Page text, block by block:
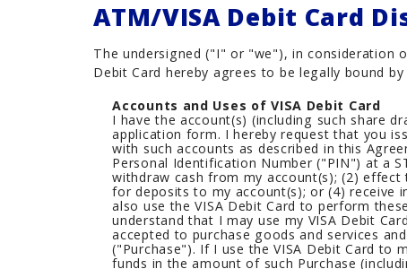
Careers
ATM/VISA Debit Card
The undersigned ("I" or "we"), in consideration
Debit Card hereby agrees to be legally bound
Accounts and Uses of VISA Debit Card
I have the account(s) (including such share
application form. I hereby request that you
with such accounts as described in this
Personal Identification Number ("PIN") at a
withdraw cash from my account(s); (2)
for deposits to my account(s); or (4) receive
also use the VISA Debit Card to perform
understand that I may use my VISA Debit
accepted to purchase goods and services
("Purchase"). If I use the VISA Debit Card to
funds in the amount of such Purchase